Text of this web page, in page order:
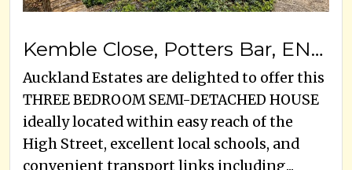
Kemble Close, Potters Bar, EN6 5EG
Auckland Estates are delighted to offer this
THREE BEDROOM SEMI-DETACHED HOUSE
ideally located within easy reach of the
High Street, excellent local schools, and
convenient transport links including...